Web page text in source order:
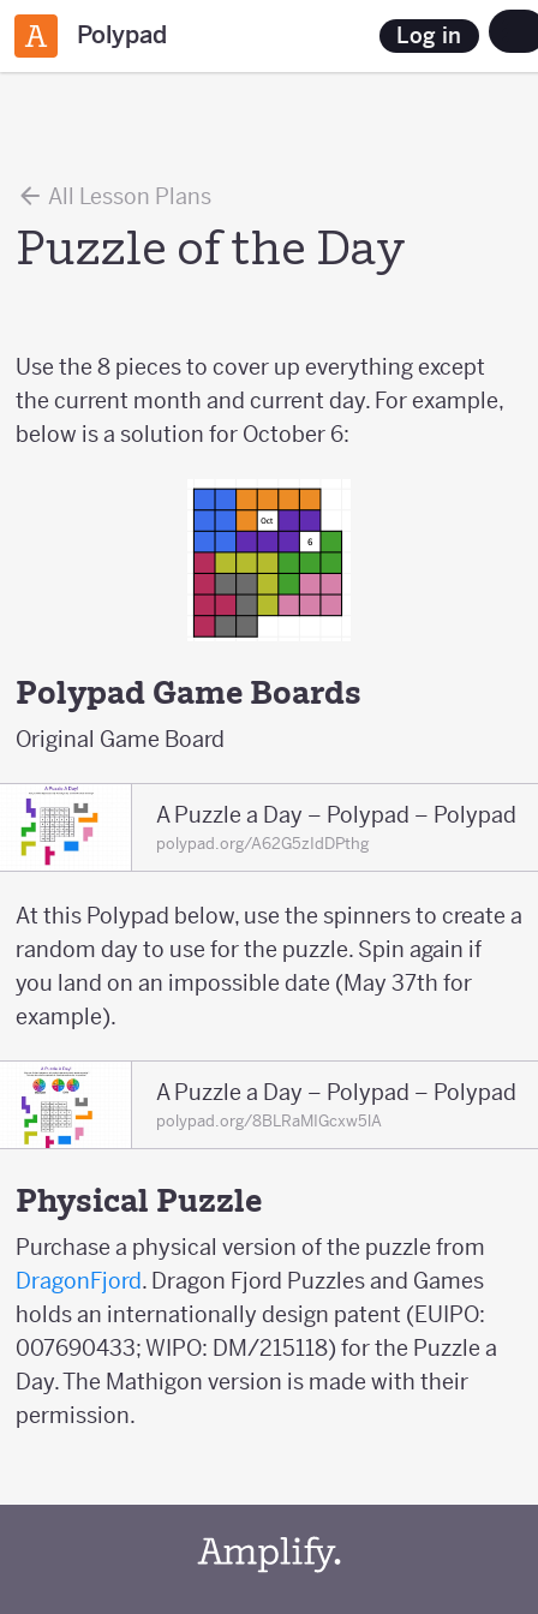
Polypad Log in
All Lesson Plans
Puzzle of the Day
Use the 8 pieces to cover up everything except
the current month and current day. For example,
below is a solution for October 6:
Polypad Game Boards
Original Game Board
A Puzzle a Day – Polypad – Polypad
polypad.org/A62G5zIdDPthg
At this Polypad below, use the spinners to create a
random day to use for the puzzle. Spin again if
you land on an impossible date (May 37th for
example).
A Puzzle a Day – Polypad – Polypad
polypad.org/8BLRaMIGcxw5lA
Physical Puzzle
Purchase a physical version of the puzzle from
DragonFjord. Dragon Fjord Puzzles and Games
holds an internationally design patent (EUIPO:
007690433; WIPO: DM/215118) for the Puzzle a
Day. The Mathigon version is made with their
permission.